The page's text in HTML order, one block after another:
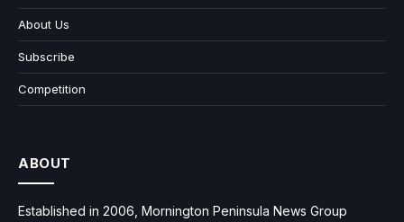
About Us
Subscribe
Competition
ABOUT
Established in 2006, Mornington Peninsula News Group